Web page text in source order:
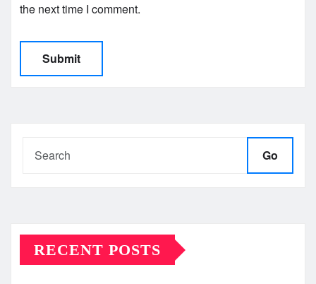
the next time I comment.
Go
RECENT POSTS